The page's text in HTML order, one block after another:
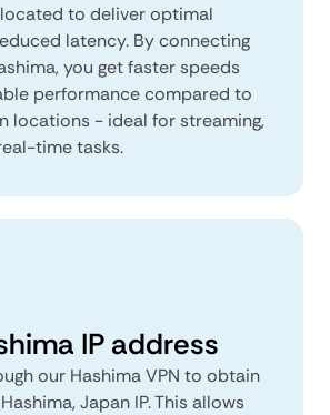
to deliver optimal
latency. By connecting
you get faster speeds
performance compared to
locations - ideal for streaming,
time tasks.
IP address
our Hashima VPN to obtain
Japan IP. This allows